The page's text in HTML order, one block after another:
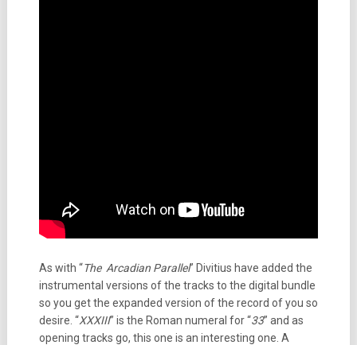
As with “The Arcadian Parallel” Divitius have added the
instrumental versions of the tracks to the digital bundle
so you get the expanded version of the record of you so
desire. “XXXIII” is the Roman numeral for “33” and as
opening tracks go, this one is an interesting one. A